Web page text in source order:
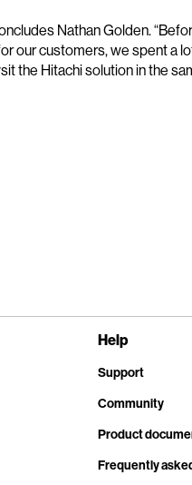
Nathan Golden.
our customers, we spent a
the Hitachi solution in the
Help
Support
Community
Product
Frequently